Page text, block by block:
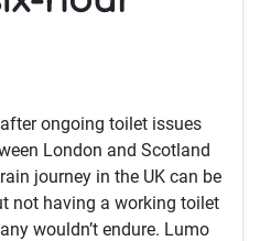
ongoing toilet issues
London and Scotland
journey in the UK can be
not having a working toilet
wouldn’t endure. Lumo